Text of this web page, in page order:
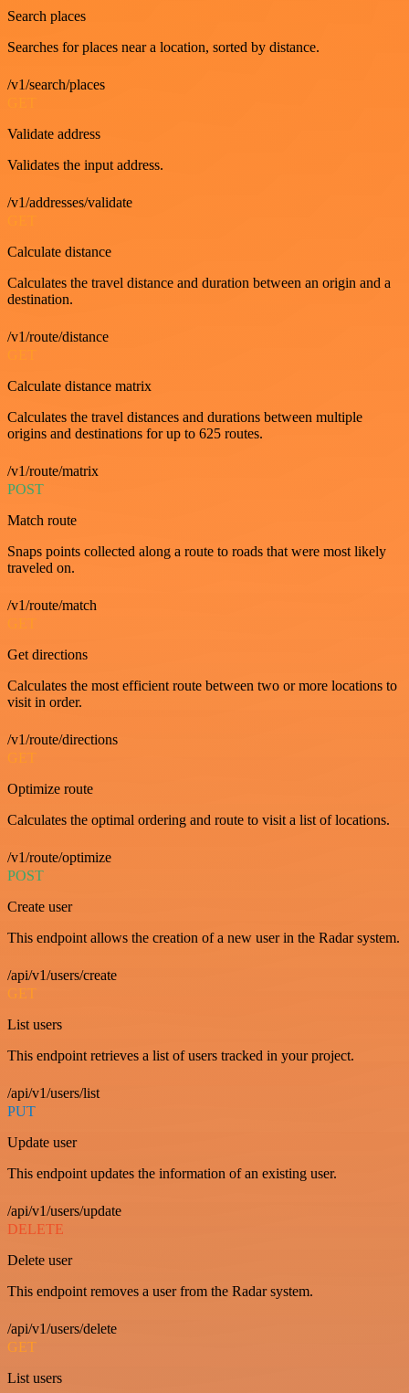
Search places
Searches for places near a location, sorted by distance.
/v1/search/places
Validate address
Validates the input address.
/v1/addresses/validate
Calculate distance
Calculates the travel distance and duration between an origin and a
destination.
/v1/route/distance
Calculate distance matrix
Calculates the travel distances and durations between multiple
origins and destinations for up to 625 routes.
/v1/route/matrix
POST
Match route
Snaps points collected along a route to roads that were most likely
traveled on.
/v1/route/match
GET
Get directions
Calculates the most efficient route between two or more locations to
visit in order.
/v1/route/directions
GET
Optimize route
Calculates the optimal ordering and route to visit a list of locations.
/v1/route/optimize
POST
Create user
This endpoint allows the creation of a new user in the Radar system.
/api/v1/users/create
GET
List users
This endpoint retrieves a list of users tracked in your project.
/api/v1/users/list
PUT
Update user
This endpoint updates the information of an existing user.
/api/v1/users/update
DELETE
Delete user
This endpoint removes a user from the Radar system.
/api/v1/users/delete
GET
List users